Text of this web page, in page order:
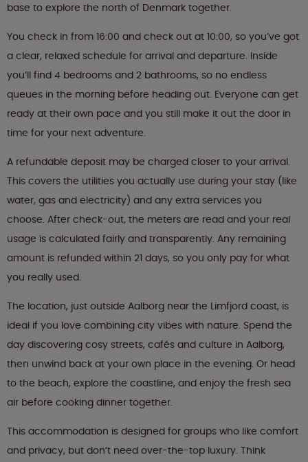
base to explore the north of Denmark together.
You check in from 16:00 and check out at 10:00, so you’ve got
a clear, relaxed schedule for arrival and departure. Inside
you’ll find 4 bedrooms and 2 bathrooms, so no endless
queues in the morning before heading out. Everyone can get
ready at their own pace and you still make it out the door in
time for your next adventure.
A refundable deposit may be charged closer to your arrival.
This covers the utilities you actually use during your stay (like
water, gas and electricity) and any extra services you
choose. After check-out, the meters are read and your real
usage is calculated fairly and transparently. Any remaining
amount is refunded within 21 days, so you only pay for what
you really used.
The location, just outside Aalborg near the Limfjord coast, is
ideal if you love combining city vibes with nature. Spend the
day discovering cosy streets, cafés and culture in Aalborg,
then unwind back at your own place in the evening. Or head
to the beach, explore the coastline, and enjoy the fresh sea
air before cooking dinner together.
This accommodation is designed for groups who like comfort
and privacy, but don’t need over-the-top luxury. Think